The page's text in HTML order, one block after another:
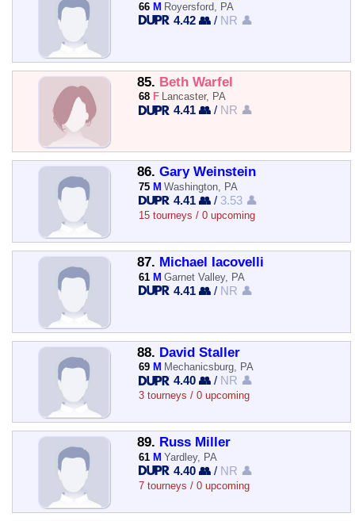
66 M Royersford, PA
4.42 👥 / NR 👤
85. Beth Warfel
68 F Lancaster, PA
4.41 👥 / NR 👤
86. Gary Weinstein
75 M Washington, PA
4.41 👥 / 3.53 👤
15 tourneys / 0 upcoming
87. Michael Iacovelli
61 M Garnet Valley, PA
4.41 👥 / NR 👤
88. David Staller
69 M Mechanicsburg, PA
4.40 👥 / NR 👤
3 tourneys / 0 upcoming
89. Russ Miller
61 M Yardley, PA
4.40 👥 / NR 👤
7 tourneys / 0 upcoming